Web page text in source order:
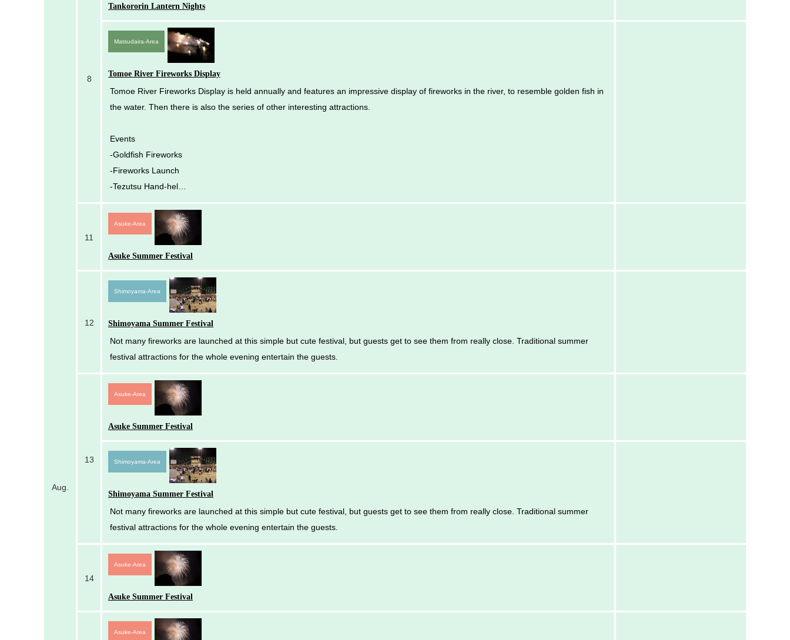
Aug.
8
Tankororin Lantern Nights
Matsudaira-Area
Tomoe River Fireworks Display
Tomoe River Fireworks Display is held annually and features an impressive display of fireworks in the river, to resemble golden fish in
the water. Then there is also the series of other interesting attractions.
Events
-Goldfish Fireworks
-Fireworks Launch
-Tezutsu Hand-hel…
11
Asuke-Area
Asuke Summer Festival
12
Shimoyama-Area
Shimoyama Summer Festival
Not many fireworks are launched at this simple but cute festival, but guests get to see them from really close. Traditional summer
festival attractions for the whole evening entertain the guests.
13
Asuke-Area
Asuke Summer Festival
Shimoyama-Area
Shimoyama Summer Festival
Not many fireworks are launched at this simple but cute festival, but guests get to see them from really close. Traditional summer
festival attractions for the whole evening entertain the guests.
14
Asuke-Area
Asuke Summer Festival
Asuke-Area